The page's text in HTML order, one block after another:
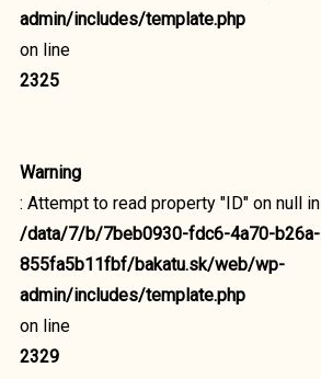
admin/includes/template.php
on line
2325
Warning
: Attempt to read property "ID" on null in
/data/7/b/7beb0930-fdc6-4a70-b26a-
855fa5b11fbf/bakatu.sk/web/wp-
admin/includes/template.php
on line
2329